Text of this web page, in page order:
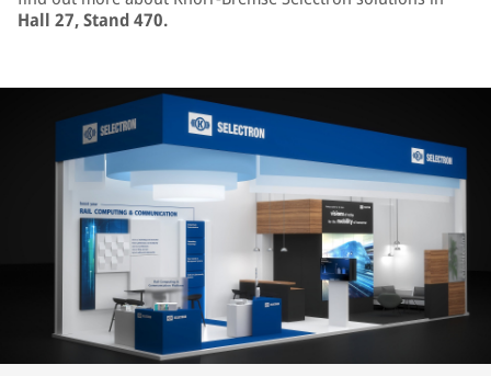
Hall 27, Stand 470.